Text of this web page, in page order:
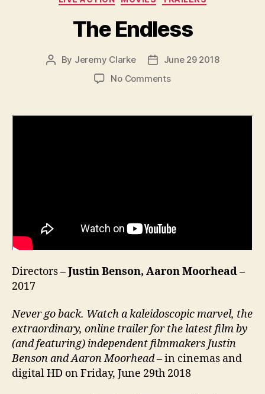
The Endless
Post
By Jeremy Clarke
Post
date
June 29 2018
No Commentson
Directors –Justin Benson, Aaron Moorhead–
2017
Never go back. Watch a kaleidoscopic marvel, the
extraordinary, online trailer for the latest film by
(and featuring) independent filmmakers Justin
Benson and Aaron Moorhead– in cinemas and
digital HD on Friday, June 29th 2018